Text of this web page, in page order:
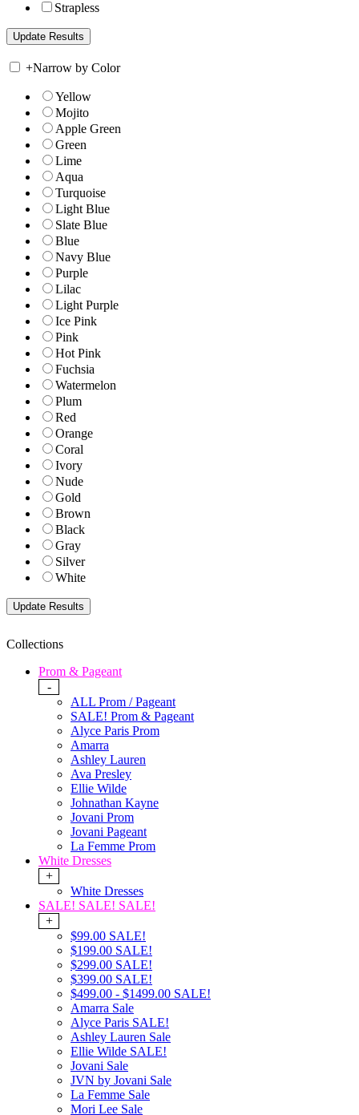
Strapless
+Narrow by Color
Yellow
Mojito
Apple Green
Green
Lime
Aqua
Turquoise
Light Blue
Slate Blue
Blue
Navy Blue
Purple
Lilac
Light Purple
Ice Pink
Pink
Hot Pink
Fuchsia
Watermelon
Plum
Red
Orange
Coral
Ivory
Nude
Gold
Brown
Black
Gray
Silver
White
Collections
Prom & Pageant
-
ALL Prom / Pageant
SALE! Prom & Pageant
Alyce Paris Prom
Amarra
Ashley Lauren
Ava Presley
Ellie Wilde
Johnathan Kayne
Jovani Prom
Jovani Pageant
La Femme Prom
White Dresses
+
White Dresses
SALE! SALE! SALE!
+
$99.00 SALE!
$199.00 SALE!
$299.00 SALE!
$399.00 SALE!
$499.00 - $1499.00 SALE!
Amarra Sale
Alyce Paris SALE!
Ashley Lauren Sale
Ellie Wilde SALE!
Jovani Sale
JVN by Jovani Sale
La Femme Sale
Mori Lee Sale